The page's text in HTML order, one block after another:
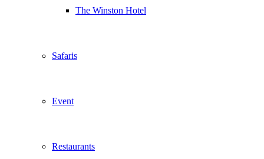
The Winston Hotel
Safaris
Event
Restaurants